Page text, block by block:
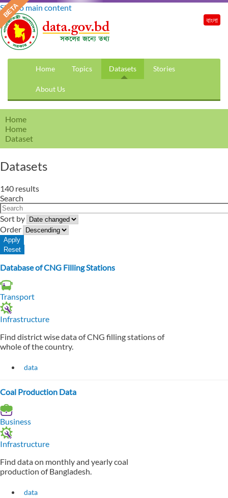
Skip to main content
Home Topics Datasets Stories
About Us
বাংলা
Home
Home
Dataset
Datasets
140 results
Search
Sort by
Order
Database of CNG Filling Stations
Transport
Infrastructure
Find district wise data of CNG filling stations of
whole of the country.
data
Coal Production Data
Business
Infrastructure
Find data on monthly and yearly coal
production of Bangladesh.
data